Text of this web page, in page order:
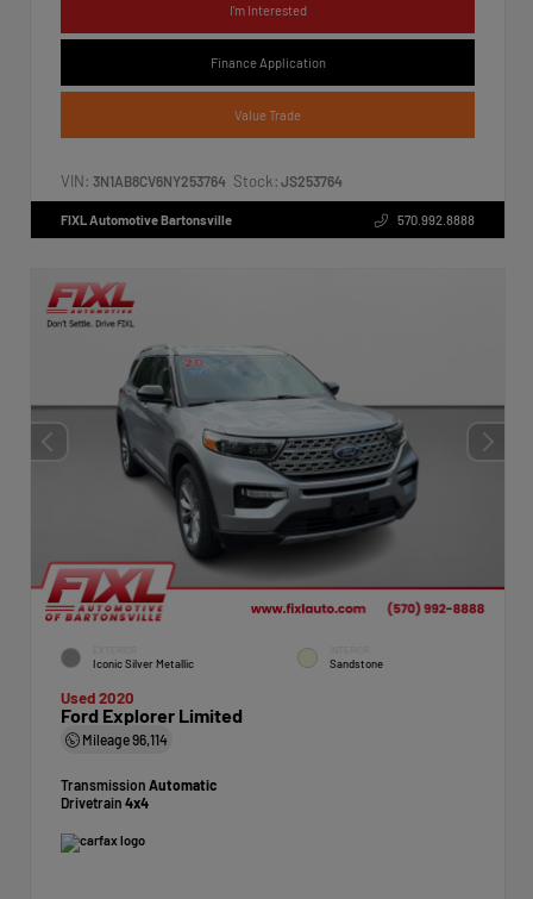
I'm Interested
Finance Application
Value Trade
VIN: 3N1AB8CV6NY253764 Stock: JS253764
FIXL Automotive Bartonsville 570.992.8888
Iconic Silver Metallic Sandstone
Used 2020
Ford Explorer Limited
Mileage96,114
Transmission Automatic
Drivetrain 4x4